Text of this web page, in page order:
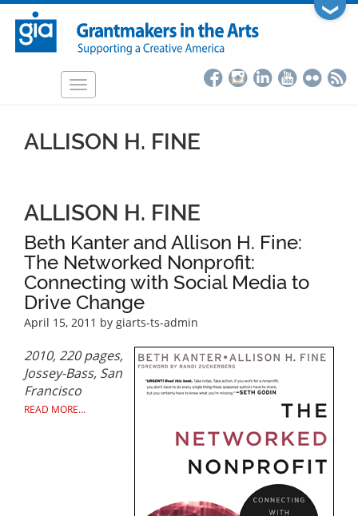
Skip
main
❯
Toggle
ALLISON H. FINE
ALLISON H. FINE
Beth Kanter and Allison H. Fine:
The Networked Nonprofit:
Connecting with Social Media to
Drive Change
April 15, 2011 by giarts-ts-admin
2010, 220 pages,
Jossey-Bass, San
Francisco
READ MORE...